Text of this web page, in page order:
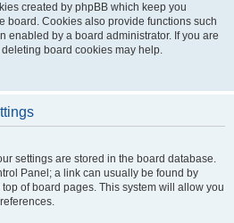
created by phpBB which keep you
board. Cookies also provide functions such
enabled by a board administrator. If you are
board cookies may help.
settings are stored in the board database.
Panel; a link can usually be found by
of board pages. This system will allow you